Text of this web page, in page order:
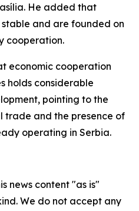
He added that
and are founded on
cooperation.
economic cooperation
holds considerable
pointing to the
and the presence of
operating in Serbia.
news content "as is"
We do not accept any